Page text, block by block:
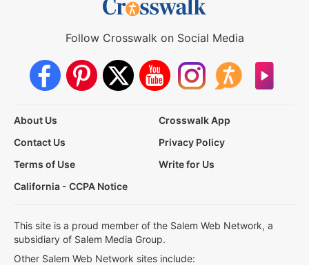
Follow Crosswalk on Social Media
About Us
Crosswalk App
Contact Us
Privacy Policy
Terms of Use
Write for Us
California - CCPA Notice
This site is a proud member of the Salem Web Network, a
subsidiary of Salem Media Group.
Other Salem Web Network sites include: